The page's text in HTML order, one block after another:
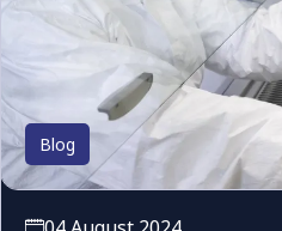
Blog